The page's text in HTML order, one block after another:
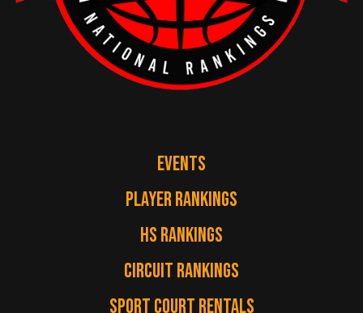
EVENTS
PLAYER RANKINGS
HS RANKINGS
CIRCUIT RANKINGS
SPORT COURT RENTALS